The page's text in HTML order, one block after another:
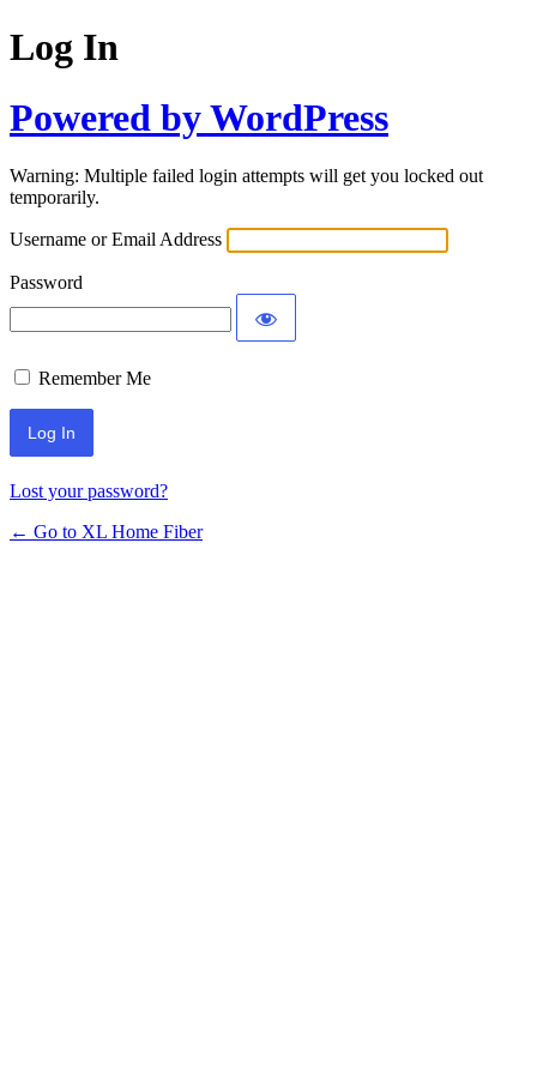
Log In
Powered by WordPress
Warning: Multiple failed login attempts will get you locked out
temporarily.
Username or Email Address
Password
Remember Me
Lost your password?
← Go to XL Home Fiber